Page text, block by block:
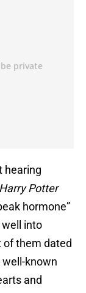
hearing
Harry Potter
hormone”
into
of them dated
known
and